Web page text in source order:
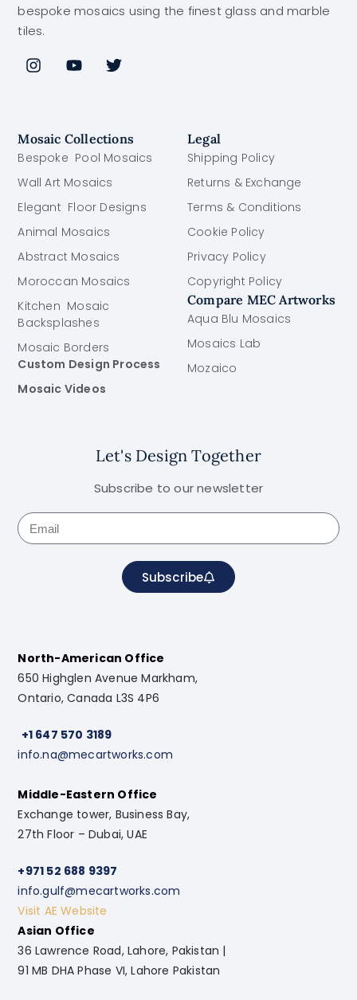
bespoke mosaics using the finest glass and marble
tiles.
Mosaic Collections
Bespoke Pool Mosaics
Wall Art Mosaics
Elegant Floor Designs
Animal Mosaics
Abstract Mosaics
Moroccan Mosaics
Kitchen Mosaic
Backsplashes
Mosaic Borders
Custom Design Process
Mosaic Videos
Legal
Shipping Policy
Returns & Exchange
Terms & Conditions
Cookie Policy
Privacy Policy
Copyright Policy
Compare MEC Artworks
Aqua Blu Mosaics
Mosaics Lab
Mozaico
Let's Design Together
Subscribe to our newsletter
Subscribe
North-American Office
650 Highglen Avenue Markham,
Ontario, Canada L3S 4P6
+1 647 570 3189
info.na@mecartworks.com
Middle-Eastern Office
Exchange tower, Business Bay,
27th Floor – Dubai, UAE
+971 52 688 9397
info.gulf@mecartworks.com
Visit AE Website
Asian Office
36 Lawrence Road, Lahore, Pakistan |
91 MB DHA Phase VI, Lahore Pakistan